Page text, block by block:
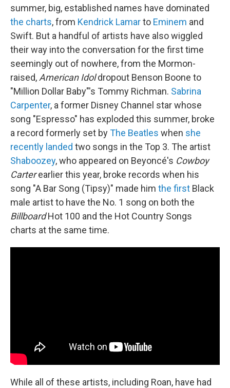
summer, big, established names have dominated
the charts, from Kendrick Lamarto Eminem and
Swift. But a handful of artists have also wiggled
their way into the conversation for the first time
seemingly out of nowhere, from the Mormon-
raised, American Idoldropout Benson Boone to
"Million Dollar Baby"'s Tommy Richman. Sabrina
Carpenter, a former Disney Channel star whose
song "Espresso" has exploded this summer, broke
a record formerly set byThe Beatles when she
recently landed two songs in the Top 3. The artist
Shaboozey, who appeared on Beyoncé's Cowboy
Carterearlier this year, broke records when his
song "A Bar Song (Tipsy)" made him the first Black
male artist to have the No. 1 song on both the
BillboardHot 100 and the Hot Country Songs
charts at the same time.
While all of these artists, including Roan, have had